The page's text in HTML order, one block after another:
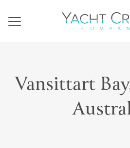
Navigation
Vansittart